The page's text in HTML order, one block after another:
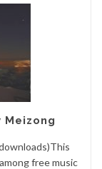
free music